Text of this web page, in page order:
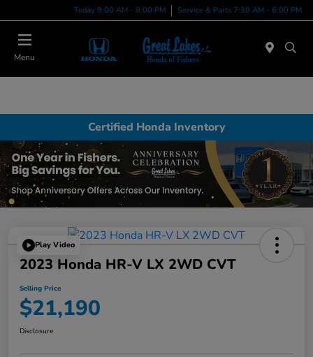
Today 9:00 AM - 8:00 PM Service & Parts 7:30 AM - 6:00 PM
Menu
Certified Honda Inventory
Play Video
2023 Honda HR-V LX 2WD CVT
Selling Price
$21,190
Disclosure